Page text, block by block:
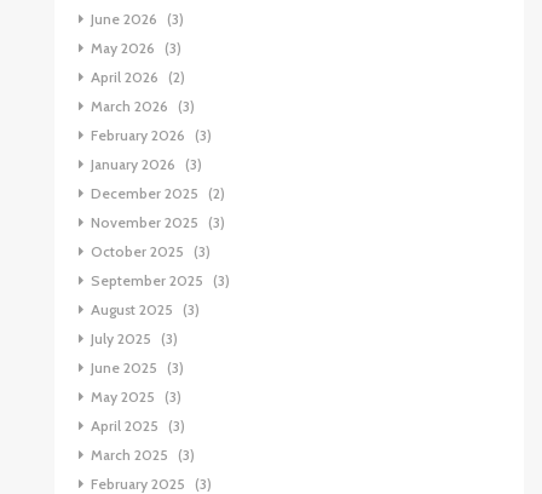
June 2026
(3)
May 2026
(3)
April 2026
(2)
March 2026
(3)
February 2026
(3)
January 2026
(3)
December 2025
(2)
November 2025
(3)
October 2025
(3)
September 2025
(3)
August 2025
(3)
July 2025
(3)
June 2025
(3)
May 2025
(3)
April 2025
(3)
March 2025
(3)
February 2025
(3)